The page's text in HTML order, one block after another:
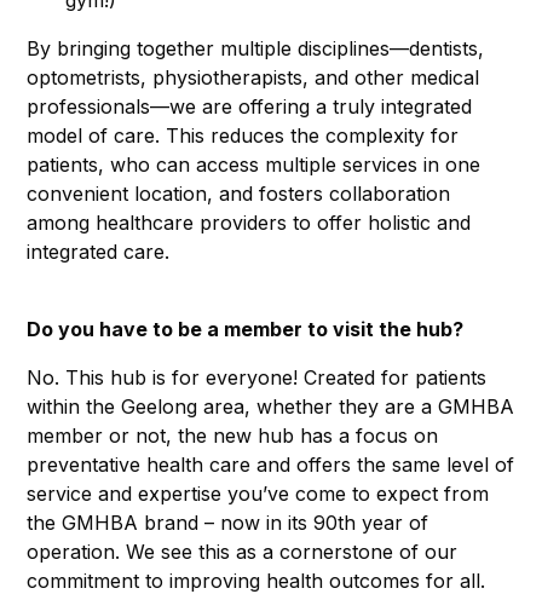
By bringing together multiple disciplines—dentists,
optometrists, physiotherapists, and other medical
professionals—we are offering a truly integrated
model of care. This reduces the complexity for
patients, who can access multiple services in one
convenient location, and fosters collaboration
among healthcare providers to offer holistic and
integrated care.
Do you have to be a member to visit the hub?
No. This hub is for everyone! Created for patients
within the Geelong area, whether they are a GMHBA
member or not, the new hub has a focus on
preventative health care and offers the same level of
service and expertise you’ve come to expect from
the GMHBA brand – now in its 90th year of
operation. We see this as a cornerstone of our
commitment to improving health outcomes for all.